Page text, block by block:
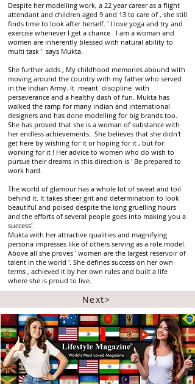
Despite her modelling work, a 22 year career as a flight
attendant and children aged 9 and 13 to care of , she still
finds time to look after herself. ' I love yoga and try and
exercise whenever I get a chance . I am a woman and
women are inherently blessed with natural ability to
multi task ' says Mukta.
She further adds , My childhood memories abound with
moving around the country with my father who served
in the Indian Army. It meant discipline with
perseverance and a healthy dash of fun. Mukta has
walked the ramp for many indian and international
designers and has done modelling for big brands too.
She has proved that she is a woman of substance with
her endless achievements. She believes that she didn't
get here by wishing for it or hoping for it , but for
working for it ! Her advice to women who do wish to
pursue their dreams in this direction is ' Be prepared to
work hard.
The world of glamour has a whole lot of sweat and toil
behind it. It takes sheer grit and determination to look
beautiful and poised despite the long gruelling hours
and the efforts of several people goes into making you a
success'.
Mukta with her attractive qualities and magnifying
persona impresses like of others serving as a role model.
Above all she proves ' women are the largest reservoir of
talent in the world '. She defines success on her own
terms , achieved it by her own rules and built a life
where she is proud to live.
Next>